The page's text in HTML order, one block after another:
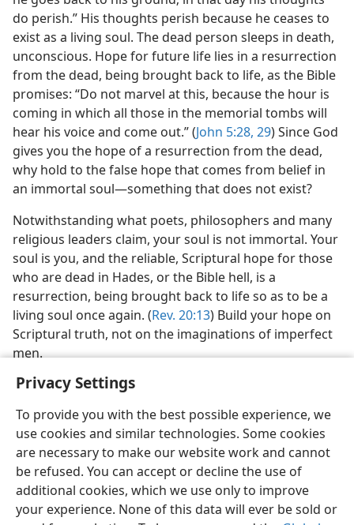
Privacy Settings
To provide you with the best possible experience, we
use cookies and similar technologies. Some cookies
are necessary to make our website work and cannot
be refused. You can accept or decline the use of
additional cookies, which we use only to improve
your experience. None of this data will ever be sold or
do perish.” His thoughts perish because he ceases to
exist as a living soul. The dead person sleeps in death,
unconscious. Hope for future life lies in a resurrection
from the dead, being brought back to life, as the Bible
promises: “Do not marvel at this, because the hour is
coming in which all those in the memorial tombs will
hear his voice and come out.” (John 5:28, 29) Since God
gives you the hope of a resurrection from the dead,
why hold to the false hope that comes from belief in
an immortal soul—something that does not exist?
Notwithstanding what poets, philosophers and many
religious leaders claim, your soul is not immortal. Your
soul is you, and the reliable, Scriptural hope for those
who are dead in Hades, or the Bible hell, is a
resurrection, being brought back to life so as to be a
living soul once again. (Rev. 20:13) Build your hope on
Scriptural truth, not on the imaginations of imperfect
men.